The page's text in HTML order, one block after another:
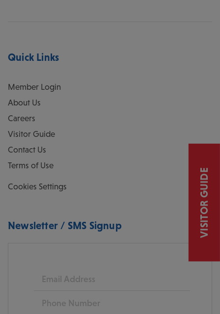
Quick Links
Member Login
About Us
Careers
Visitor Guide
Contact Us
Terms of Use
Cookies Settings
Newsletter / SMS Signup
Email
Phone
VISITOR GUIDE